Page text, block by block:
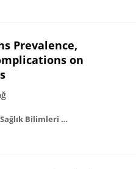
Prevalence,
on
Süleyman Demirel Üniversitesi Sağlık Bilimleri Dergisi